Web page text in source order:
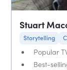
Stuart
Storytelling
Popular
Best-